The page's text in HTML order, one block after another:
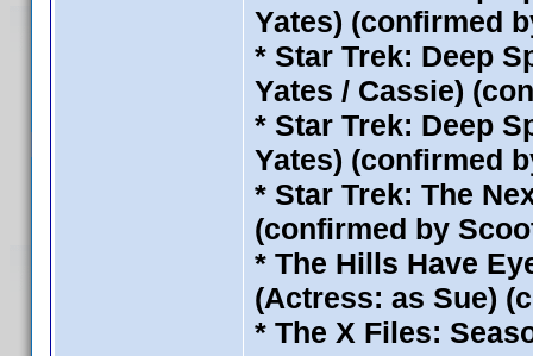
Yates) (confirmed
* Star Trek: Deep
Yates / Cassie)
* Star Trek: Deep
Yates) (confirmed
* Star Trek: The
(confirmed by
* The Hills Have
(Actress: as Sue)
* The X Files: